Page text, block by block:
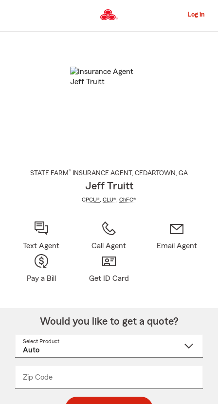
to
Content
Log in
STATE FARM® INSURANCE AGENT , CEDARTOWN , GA
Jeff Truitt
CPCU® CLU® ChFC®
Text Agent Call Agent Email Agent
Pay a Bill Get ID Card
Would you like to get a quote?
Select Product
Zip Code
_____